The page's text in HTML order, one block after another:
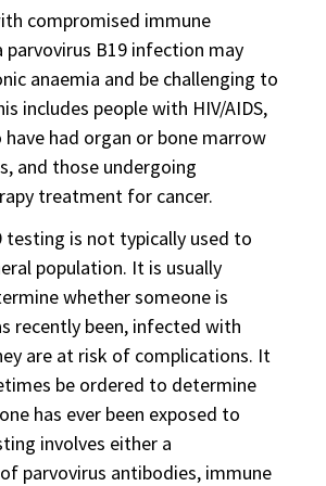
compromised immune
parvovirus B19 infection may
anaemia and be challenging to
includes people with HIV/AIDS,
had organ or bone marrow
and those undergoing
treatment for cancer.
testing is not typically used to
population. It is usually
whether someone is
recently been, infected with
are at risk of complications. It
be ordered to determine
has ever been exposed to
involves either a
parvovirus antibodies, immune